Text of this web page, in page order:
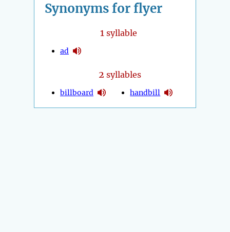
Synonyms for flyer
1syllable
ad
2 syllables
billboard handbill